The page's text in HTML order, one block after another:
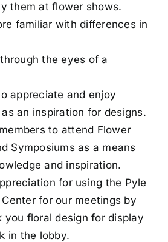
them at flower shows.
familiar with differences in
the eyes of a
appreciate and enjoy
as an inspiration for designs.
to attend Flower
Symposiums as a means
and inspiration.
for using the Pyle
for our meetings by
you floral design for display
in the lobby.